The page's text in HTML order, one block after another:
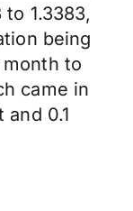
1.3383,
being
to
came in
0.1